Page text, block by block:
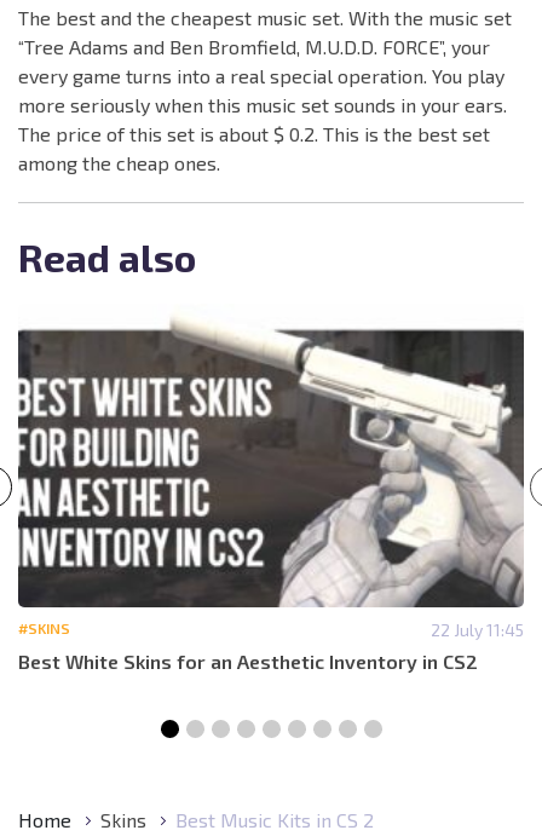
The best and the cheapest music set. With the music set
“Tree Adams and Ben Bromfield, M.U.D.D. FORCE”, your
every game turns into a real special operation. You play
more seriously when this music set sounds in your ears.
The price of this set is about $ 0.2. This is the best set
among the cheap ones.
Read also
#SKINS 22 July 11:45
Best White Skins for an Aesthetic Inventory in CS2
Home Skins Best Music Kits in CS 2